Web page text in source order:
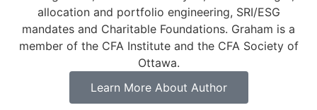
allocation and portfolio engineering, SRI/ESG
mandates and Charitable Foundations. Graham is a
member of the CFA Institute and the CFA Society of
Ottawa.
Learn More About Author